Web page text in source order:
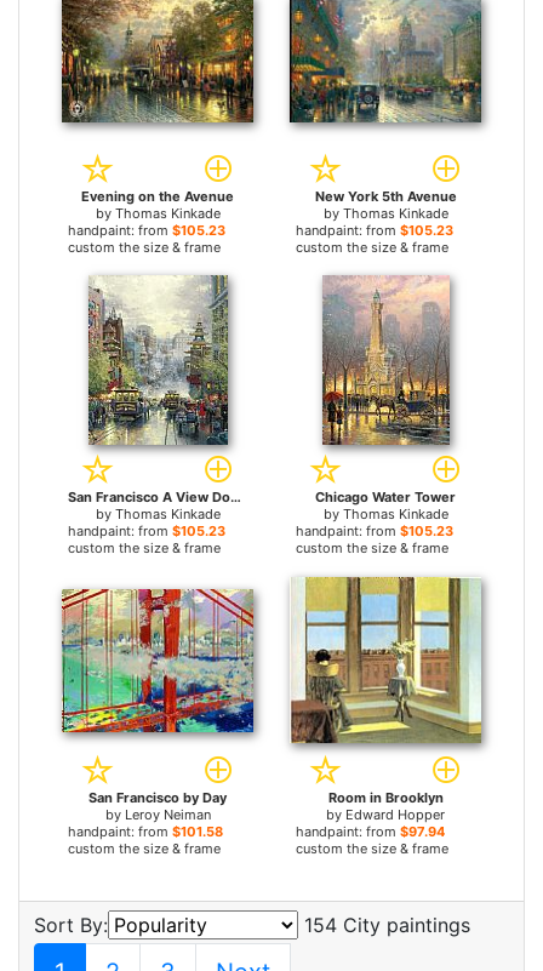
Evening on the Avenue
by Thomas Kinkade
handpaint: from $105.23
custom the size & frame
New York 5th Avenue
by Thomas Kinkade
handpaint: from $105.23
custom the size & frame
San Francisco A View Down California Street From Nob Hill
by Thomas Kinkade
handpaint: from $105.23
custom the size & frame
Chicago Water Tower
by Thomas Kinkade
handpaint: from $105.23
custom the size & frame
San Francisco by Day
by Leroy Neiman
handpaint: from $101.58
custom the size & frame
Room in Brooklyn
by Edward Hopper
handpaint: from $97.94
custom the size & frame
Sort By: 154 City paintings